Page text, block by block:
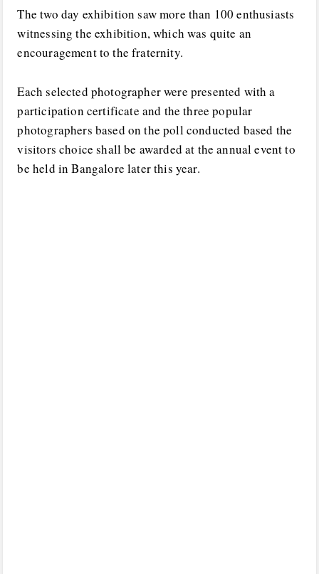
The two day exhibition saw more than 100 enthusiasts
witnessing the exhibition, which was quite an
encouragement to the fraternity.
Each selected photographer were presented with a
participation certificate and the three popular
photographers based on the poll conducted based the
visitors choice shall be awarded at the annual event to
be held in Bangalore later this year.